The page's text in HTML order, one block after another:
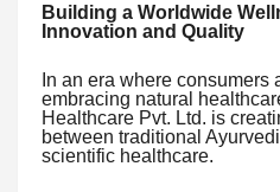
Building a Worldwide
Innovation and Quality
In an era where consumers
embracing natural
Healthcare Pvt. Ltd. is
between traditional
scientific healthcare.